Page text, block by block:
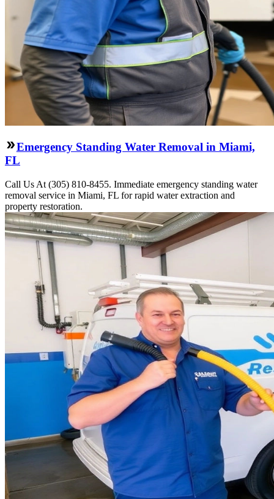
Emergency Standing Water Removal in Miami,
FL
Call Us At (305) 810-8455. Immediate emergency standing water
removal service in Miami, FL for rapid water extraction and
property restoration.